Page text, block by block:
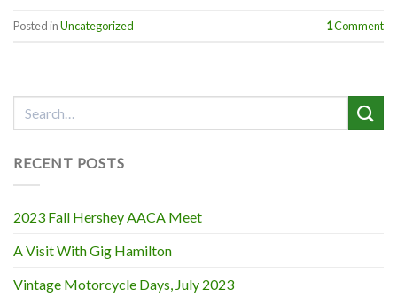
Posted inUncategorized 1Comment
RECENT POSTS
2023 Fall Hershey AACA Meet
A Visit With Gig Hamilton
Vintage Motorcycle Days, July 2023